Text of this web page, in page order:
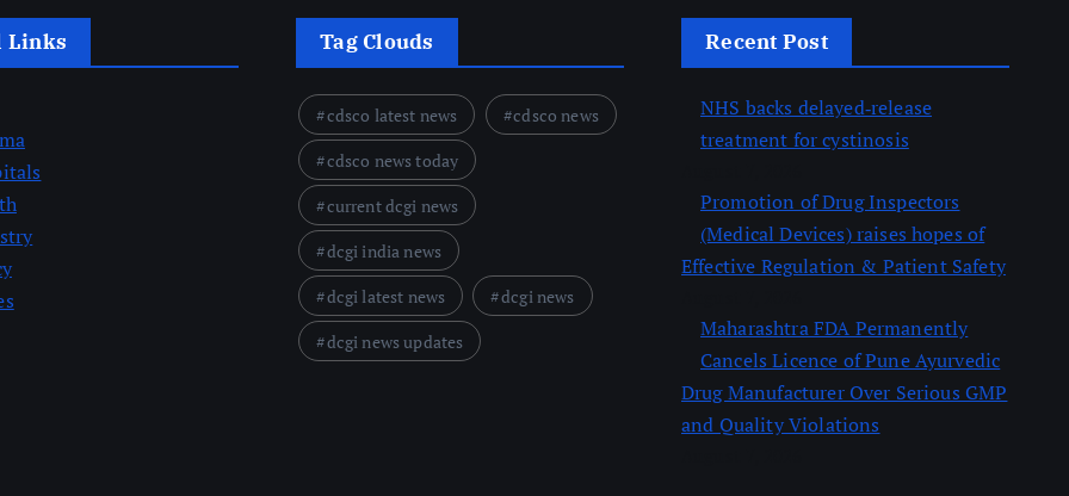
Links Tag Clouds
cdsco latest news
cdsco news
cdsco news today
current dcgi news
dcgi india news
dcgi latest news
dcgi news
dcgi news updates
Recent Post
NHS backs delayed‑release
treatment for cystinosis
Promotion of Drug Inspectors
(Medical Devices) raises hopes of
Effective Regulation & Patient Safety
Maharashtra FDA Permanently
Cancels Licence of Pune Ayurvedic
Drug Manufacturer Over Serious GMP
and Quality Violations